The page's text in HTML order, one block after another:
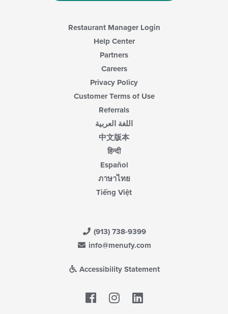
Restaurant Manager Login
Help Center
Partners
Careers
Privacy Policy
Customer Terms of Use
Referrals
اللغة العربية
中文版本
हिन्दी
Español
ภาษาไทย
Tiếng Việt
(913) 738-9399
info@menufy.com
Accessibility Statement
Facebook